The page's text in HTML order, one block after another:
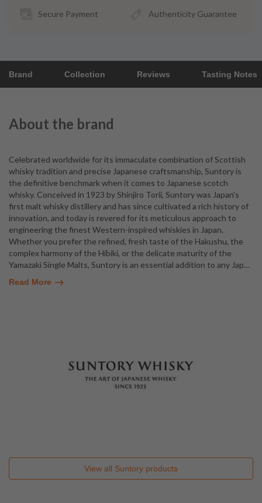
Secure Payment Authenticity Guarantee
Brand Collection Reviews Tasting Notes
About the brand
Celebrated worldwide for its immaculate combination of Scottish
whisky tradition and precise Japanese craftsmanship, Suntory is
the definitive benchmark when it comes to Japanese scotch
whisky. Conceived in 1923 by Shinjiro Torii, Suntory was Japan's
first malt whisky distillery and has since cultivated a rich history of
innovation, and today is revered for its meticulous approach to
engineering the finest Western-inspired whiskies in Japan.
Whether you prefer the refined, fresh taste of the Hakushu, the
complex harmony of the Hibiki, or the delicate maturity of the
Yamazaki Single Malts, Suntory is an essential addition to any Jap…
Read More
View all Suntory products